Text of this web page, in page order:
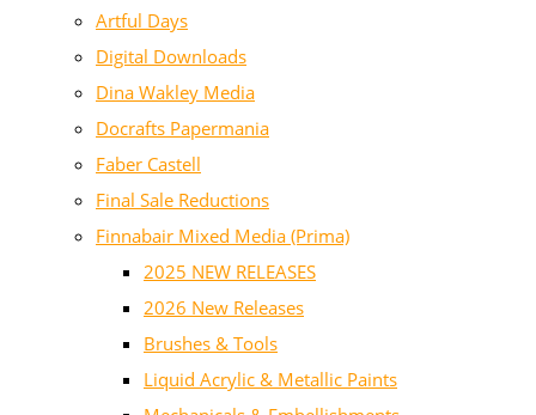
Artful Days
Digital Downloads
Dina Wakley Media
Docrafts Papermania
Faber Castell
Final Sale Reductions
Finnabair Mixed Media (Prima)
2025 NEW RELEASES
2026 New Releases
Brushes & Tools
Liquid Acrylic & Metallic Paints